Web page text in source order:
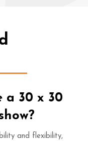
a 30 x 30
and flexibility,